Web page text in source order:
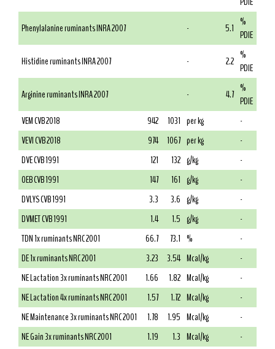
Phenylalanine ruminants INRA 2007
- 5.1 %
PDIE
Histidine ruminants INRA 2007
- 2.2 %
PDIE
Arginine ruminants INRA 2007
- 4.7 %
PDIE
VEM CVB 2018
942 1031 per kg
-
VEVI CVB 2018
974 1067 per kg
-
DVE CVB 1991
121 132 g/kg
-
OEB CVB 1991
147 161 g/kg
-
DVLYS CVB 1991
3.3 3.6 g/kg
-
DVMET CVB 1991
1.4 1.5 g/kg
-
TDN 1x ruminants NRC 2001
66.7 73.1 %
-
DE 1x ruminants NRC 2001
3.23 3.54 Mcal/kg
-
NE Lactation 3x ruminants NRC 2001
1.66 1.82 Mcal/kg
-
NE Lactation 4x ruminants NRC 2001
1.57 1.72 Mcal/kg
-
NE Maintenance 3x ruminants NRC 2001
1.78 1.95 Mcal/kg
-
NE Gain 3x ruminants NRC 2001
1.19 1.3 Mcal/kg
-